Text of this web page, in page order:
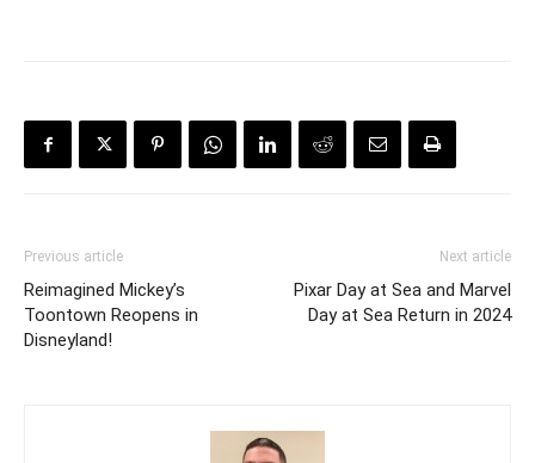
Previous article
Reimagined Mickey’s
Toontown Reopens in
Disneyland!
Next article
Pixar Day at Sea and Marvel
Day at Sea Return in 2024